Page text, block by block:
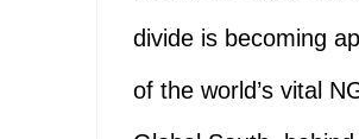
divide is becoming
of the world’s vital